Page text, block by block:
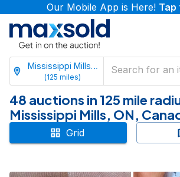
Our Mobile App is Here! Tap
Mississippi Mills, Ontario
(125 miles)
48 auctions in 125 mile
Mississippi Mills, ON,
Grid